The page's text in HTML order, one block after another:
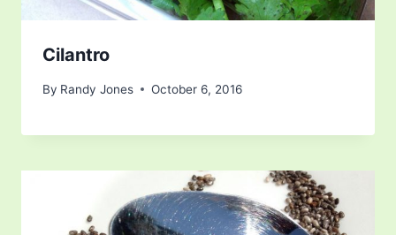
Cilantro
By Randy Jones October 6, 2016